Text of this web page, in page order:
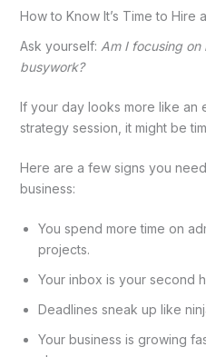
How to Know It’s Time to Hire
Ask yourself: Am I focusing on
busywork?
If your day looks more like an
strategy session, it might be
Here are a few signs you
business:
You spend more time on
projects.
Your inbox is your second
Deadlines sneak up like
Your business is growing